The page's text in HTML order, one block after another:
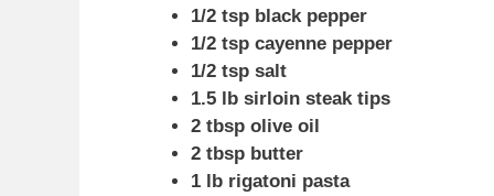
1/2 tsp black pepper
1/2 tsp cayenne pepper
1/2 tsp salt
1.5 lb sirloin steak tips
2 tbsp olive oil
2 tbsp butter
1 lb rigatoni pasta